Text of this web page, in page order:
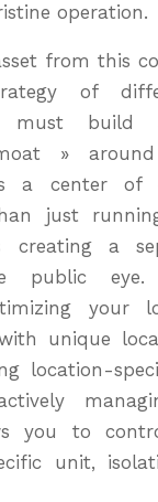
operation.
from this
of
must
»
a center of
just
a
public eye.
your
with unique
location-
you to
unit,